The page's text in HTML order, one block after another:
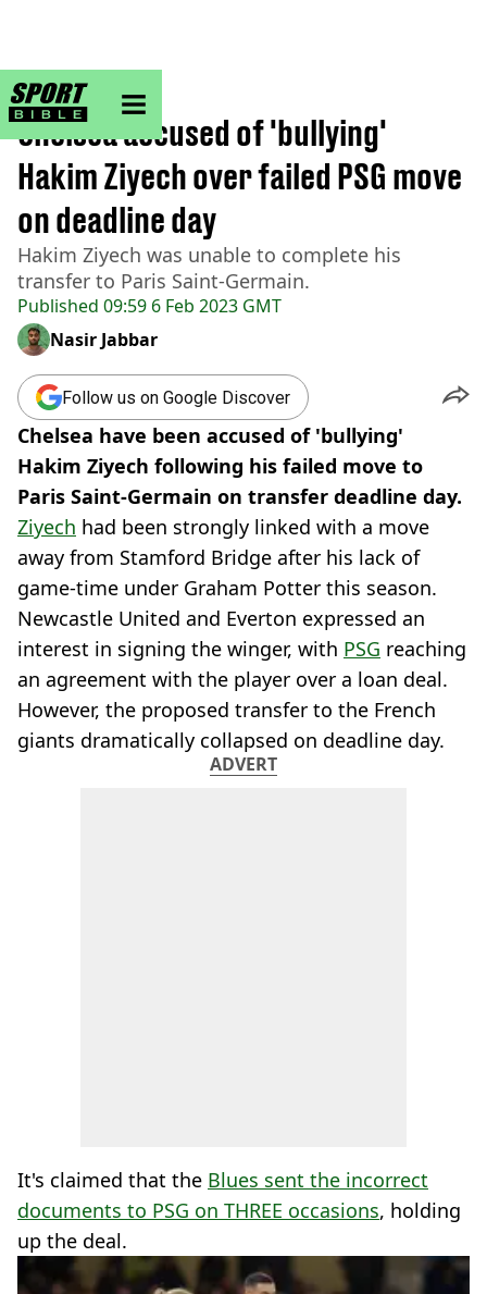
sportbible homepage
Home>Football
Published 09:59 6 Feb 2023 GMT
Chelsea accused of 'bullying'
Hakim Ziyech over failed PSG move
on deadline day
Hakim Ziyech was unable to complete his
transfer to Paris Saint-Germain.
Nasir Jabbar
Follow us on Google Discover
Chelsea have been accused of 'bullying'
Hakim Ziyech following his failed move to
Paris Saint-Germain on transfer deadline day.
Ziyech had been strongly linked with a move
away from Stamford Bridge after his lack of
game-time under Graham Potter this season.
Newcastle United and Everton expressed an
interest in signing the winger, with PSG reaching
an agreement with the player over a loan deal.
However, the proposed transfer to the French
giants dramatically collapsed on deadline day.
ADVERT
It's claimed that the Blues sent the incorrect
documents to PSG on THREE occasions, holding
up the deal.